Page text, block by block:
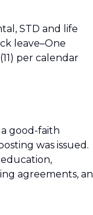
STD and life
leave–One
per calendar
good-faith
was issued.
agreements,